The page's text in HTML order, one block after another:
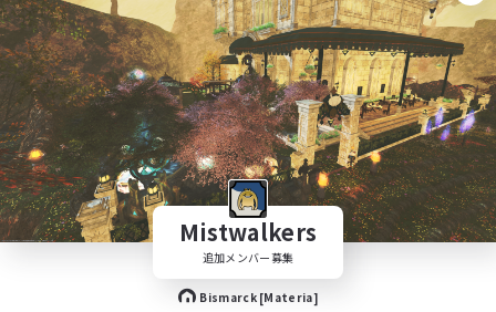
Mistwalkers
追加メンバー募集
Bismarck [Materia]